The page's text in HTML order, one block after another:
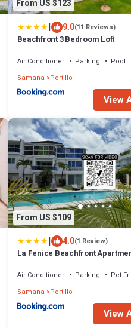
From US $123
| 9.0(11 Reviews)
Beachfront 3 Bedroom Loft
Air Conditioner Parking
Pool
Samana Portillo
View
From US $109
| 4.0(1 Review)
La Fenice Beachfront
Air Conditioner Parking
Pet
Samana Portillo
View